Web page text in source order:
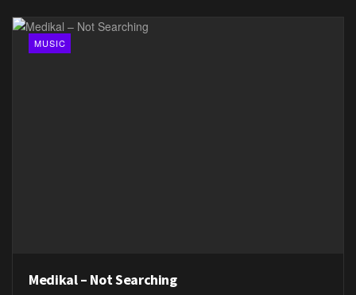
MUSIC
Medikal – Not Searching